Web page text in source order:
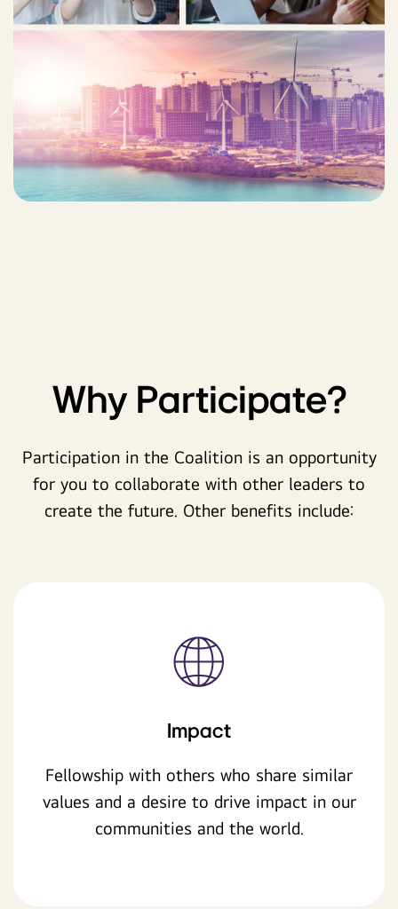
Why Participate?
Participation in the Coalition is an opportunity
for you to collaborate with other leaders to
create the future. Other benefits include:
Impact
Fellowship with others who share similar
values and a desire to drive impact in our
communities and the world.